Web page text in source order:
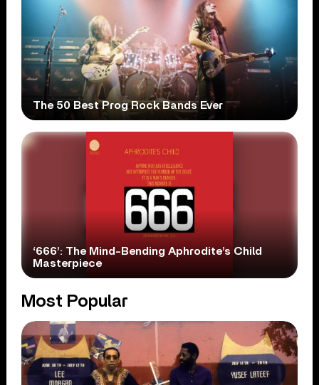
The 50 Best Prog Rock Bands Ever
‘666’: The Mind-Bending Aphrodite’s Child
Masterpiece
Most Popular